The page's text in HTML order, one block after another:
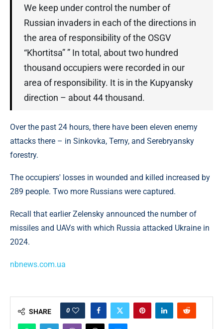
We keep under control the number of
Russian invaders in each of the directions in
the area of ​​responsibility of the OSGV
“Khortitsa” ” In total, about two hundred
thousand occupiers were recorded in our
area of ​​responsibility. It is in the Kupyansky
direction – about 44 thousand.
Over the past 24 hours, there have been eleven enemy
attacks there – in Sinkovka, Terny, and Serebryansky
forestry.
The occupiers' losses in wounded and killed increased by
289 people. Two more Russians were captured.
Recall that earlier Zelensky announced the number of
missiles and UAVs with which Russia attacked Ukraine in
2024.
nbnews.com.ua
SHARE 0